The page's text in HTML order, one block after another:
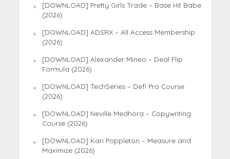
[DOWNLOAD] Pretty Girls Trade – Base Hit Babe
(2026)
[DOWNLOAD] ADSRX – All Access Membership
(2026)
[DOWNLOAD] Alexander Mineo – Deal Flip
Formula (2026)
[DOWNLOAD] TechSeries – Defi Pro Course
(2026)
[DOWNLOAD] Neville Medhora – Copywriting
Course (2026)
[DOWNLOAD] Kari Poppleton – Measure and
Maximize (2026)